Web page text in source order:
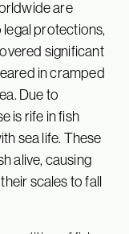
are
legal protections,
significant
in cramped
Due to
is rife in fish
sea life. These
alive, causing
scales to fall